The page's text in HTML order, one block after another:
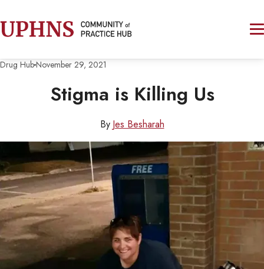
Drug HubNovember 29, 2021
Stigma is Killing Us
By Jes Besharah